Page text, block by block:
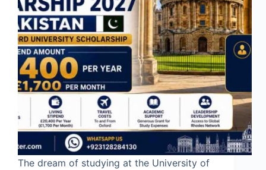
The dream of studying at the University of